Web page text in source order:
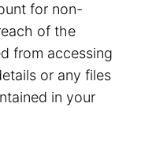
for non-
of the
from accessing
or any files
in your